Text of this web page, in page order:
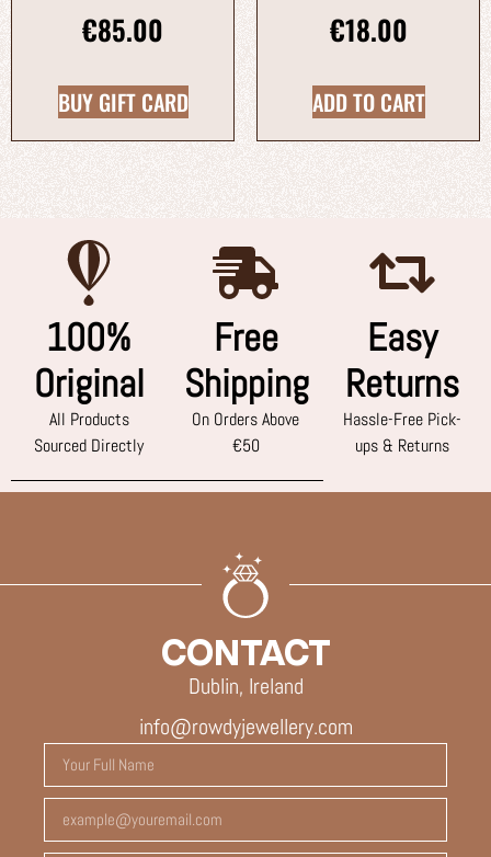
€85.00
BUY GIFT CARD
€18.00
ADD TO CART
100%
Original
All Products
Sourced Directly
Free
Shipping
On Orders Above
€50
Easy
Returns
Hassle-Free Pick-
ups & Returns
CONTACT
Dublin, Ireland
info@rowdyjewellery.com